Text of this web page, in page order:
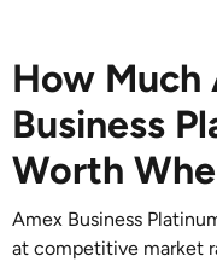
How Much
Business
Worth
Amex Business
at competitive market